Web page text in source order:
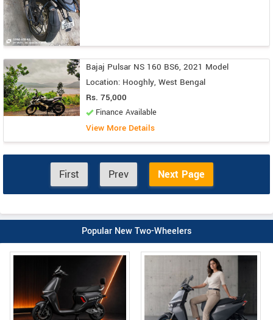
Bajaj Pulsar NS 160 BS6, 2021 Model
Location: Hooghly, West Bengal
Rs. 75,000
Finance Available
View More Details
First Prev Next Page
Popular New Two-Wheelers